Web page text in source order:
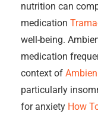
nutrition can
medication
well-being.
medication
context of
particularly
for anxiety How